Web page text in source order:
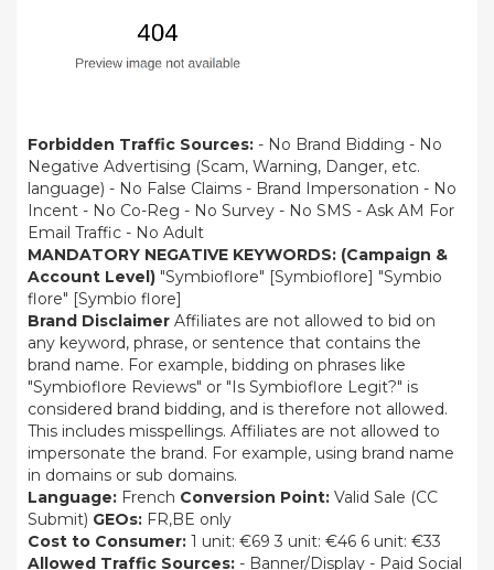
Forbidden Traffic Sources: - No Brand Bidding - No
Negative Advertising (Scam, Warning, Danger, etc.
language) - No False Claims - Brand Impersonation - No
Incent - No Co-Reg - No Survey - No SMS - Ask AM For
Email Traffic - No Adult
MANDATORY NEGATIVE KEYWORDS: (Campaign &
Account Level) "Symbioflore" [Symbioflore] "Symbio
flore" [Symbio flore]
Brand Disclaimer Affiliates are not allowed to bid on
any keyword, phrase, or sentence that contains the
brand name. For example, bidding on phrases like
"Symbioflore Reviews" or "Is Symbioflore Legit?" is
considered brand bidding, and is therefore not allowed.
This includes misspellings. Affiliates are not allowed to
impersonate the brand. For example, using brand name
in domains or sub domains.
Language: French Conversion Point: Valid Sale (CC
Submit) GEOs: FR,BE only
Cost to Consumer: 1 unit: €69 3 unit: €46 6 unit: €33
Allowed Traffic Sources: - Banner/Display - Paid Social